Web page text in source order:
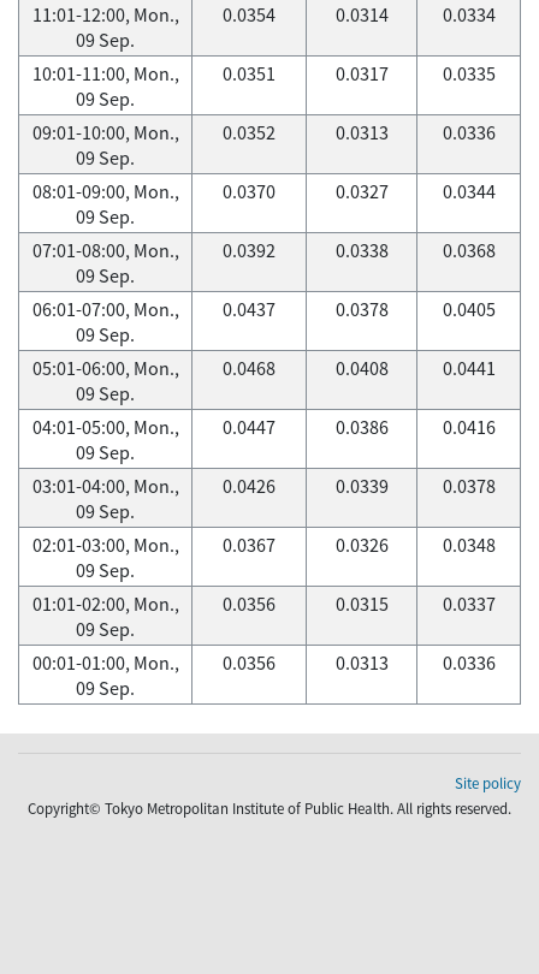
11:01-12:00, Mon.,
09 Sep.
0.0354 0.0314 0.0334
10:01-11:00, Mon.,
09 Sep.
0.0351 0.0317 0.0335
09:01-10:00, Mon.,
09 Sep.
0.0352 0.0313 0.0336
08:01-09:00, Mon.,
09 Sep.
0.0370 0.0327 0.0344
07:01-08:00, Mon.,
09 Sep.
0.0392 0.0338 0.0368
06:01-07:00, Mon.,
09 Sep.
0.0437 0.0378 0.0405
05:01-06:00, Mon.,
09 Sep.
0.0468 0.0408 0.0441
04:01-05:00, Mon.,
09 Sep.
0.0447 0.0386 0.0416
03:01-04:00, Mon.,
09 Sep.
0.0426 0.0339 0.0378
02:01-03:00, Mon.,
09 Sep.
0.0367 0.0326 0.0348
01:01-02:00, Mon.,
09 Sep.
0.0356 0.0315 0.0337
00:01-01:00, Mon.,
09 Sep.
0.0356 0.0313 0.0336
Site policy
Copyright© Tokyo Metropolitan Institute of Public Health. All rights reserved.